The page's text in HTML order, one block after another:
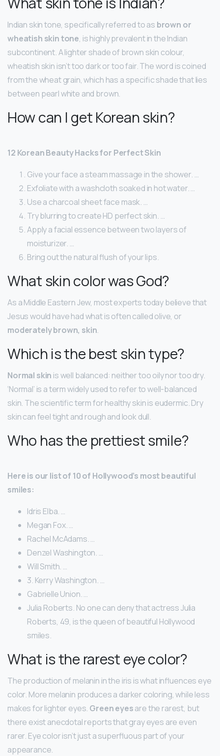
Indian skin tone, specifically referred to as brown or
wheatish skin tone, is highly prevalent in the Indian
subcontinent. A lighter shade of brown skin colour,
wheatish skin isn’t too dark or too fair. The word is coined
from the wheat grain, which has a specific shade that lies
between pearl white and brown.
How can I get Korean skin?
12 Korean Beauty Hacks for Perfect Skin
Give your face a steam massage in the shower. …
Exfoliate with a washcloth soaked in hot water. …
Use a charcoal sheet face mask. …
Try blurring to create HD perfect skin. …
Apply a facial essence between two layers of
moisturizer. …
Bring out the natural flush of your lips.
What skin color was God?
As a Middle Eastern Jew, most experts today believe that
Jesus would have had what is often called olive, or
moderately brown, skin.
Which is the best skin type?
Normal skin is well balanced: neither too oily nor too dry.
‘Normal’ is a term widely used to refer to well-balanced
skin. The scientific term for healthy skin is eudermic. Dry
skin can feel tight and rough and look dull.
Who has the prettiest smile?
Here is our list of 10 of Hollywood’s most beautiful
smiles:
Idris Elba. …
Megan Fox. …
Rachel McAdams. …
Denzel Washington. …
Will Smith. …
3. Kerry Washington. …
Gabrielle Union. …
Julia Roberts. No one can deny that actress Julia
Roberts, 49, is the queen of beautiful Hollywood
smiles.
What is the rarest eye color?
The production of melanin in the iris is what influences eye
color. More melanin produces a darker coloring, while less
makes for lighter eyes. Green eyesare the rarest, but
there exist anecdotal reports that gray eyes are even
rarer. Eye color isn’t just a superfluous part of your
appearance.